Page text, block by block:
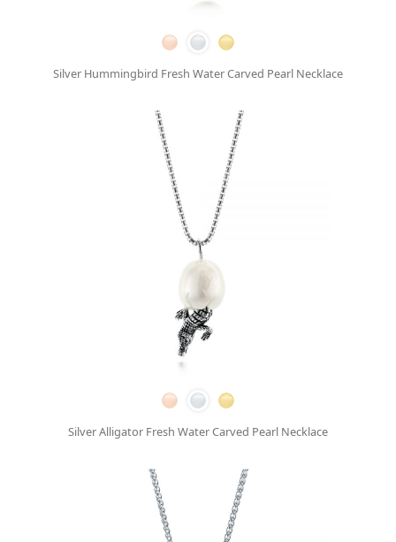
Silver Hummingbird Fresh Water Carved Pearl Necklace
Silver Alligator Fresh Water Carved Pearl Necklace